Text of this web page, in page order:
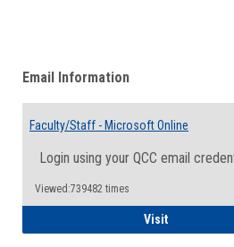
Email Information
Faculty/Staff - Microsoft Online
Login using your QCC email
Viewed:739482 times
VisitFaculty/